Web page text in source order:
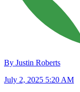
By Justin Roberts
July 2, 2025 5:20 AM